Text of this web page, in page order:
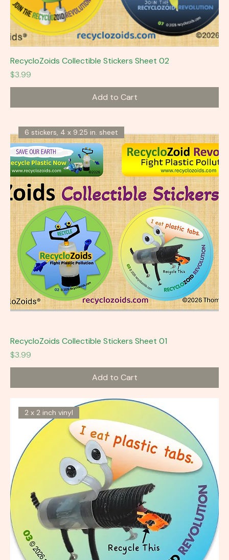
RecycloZoids Collectible Stickers Sheet 02
Price
$3.99
Add to Cart
6 stickers, 4 x 9.25 in. sheet
RecycloZoids Collectible Stickers Sheet 01
Price
$3.99
Add to Cart
2 x 2 inch vinyl